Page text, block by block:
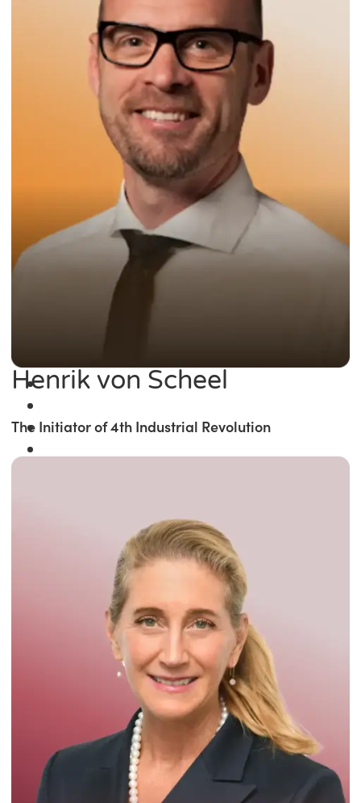
Winner of the
Times Business Award
Read More
Henrik von Scheel
The Initiator of 4th Industrial Revolution